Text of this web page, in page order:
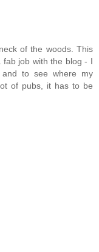
of the woods. This
fab job with the blog - I
to see where my
of pubs, it has to be